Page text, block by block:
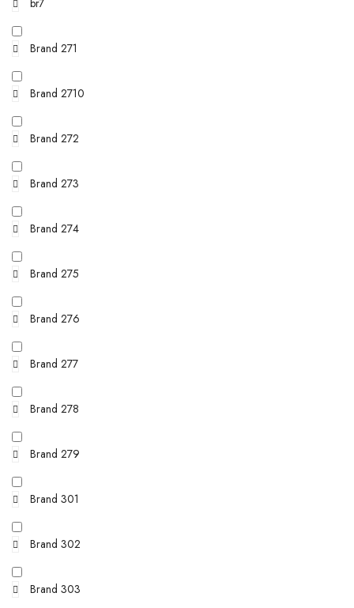
Brand 271
Brand 2710
Brand 272
Brand 273
Brand 274
Brand 275
Brand 276
Brand 277
Brand 278
Brand 279
Brand 301
Brand 302
Brand 303